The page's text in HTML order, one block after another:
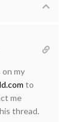
my
to
me
thread.